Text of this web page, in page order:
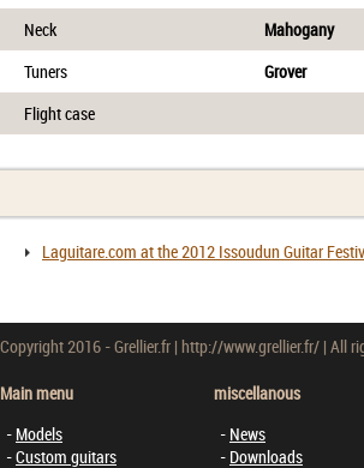
Neck
Mahogany
Tuners
Grover
Flight case
Laguitare.com at the 2012 Issoudun Guitar
Copyright 2016 - Grellier.fr | http://www.grellier.fr/ | All
Main menu
Models
Custom guitars
miscellanous
News
Downloads